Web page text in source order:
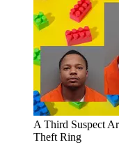
A Third Suspect
Theft Ring